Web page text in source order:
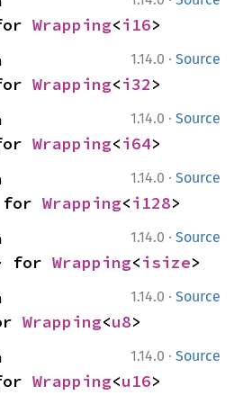
Wrapping<i16>
1.14.0 · Source
Wrapping<i32>
1.14.0 · Source
Wrapping<i64>
1.14.0 · Source
for Wrapping<i128>
1.14.0 · Source
for Wrapping<isize>
1.14.0 · Source
Wrapping<u8>
1.14.0 · Source
Wrapping<u16>